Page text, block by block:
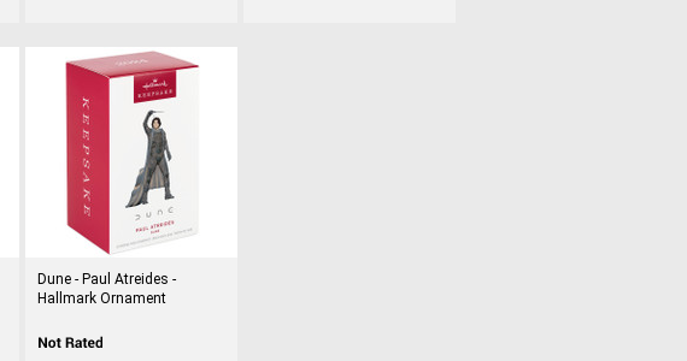
Dune - Paul Atreides -
Hallmark Ornament